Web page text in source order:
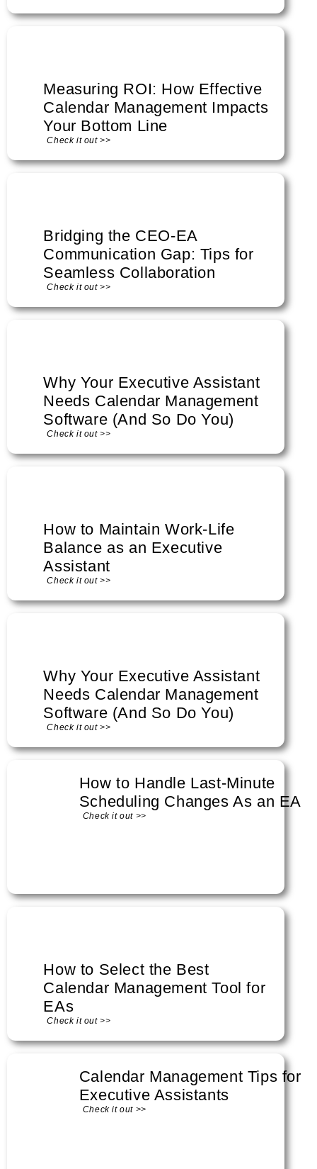
Measuring ROI: How Effective
Calendar Management Impacts
Your Bottom Line
Check it out >>
Bridging the CEO-EA
Communication Gap: Tips for
Seamless Collaboration
Check it out >>
Why Your Executive Assistant
Needs Calendar Management
Software (And So Do You)
Check it out >>
How to Maintain Work-Life
Balance as an Executive
Assistant
Check it out >>
Why Your Executive Assistant
Needs Calendar Management
Software (And So Do You)
Check it out >>
How to Handle Last-Minute
Scheduling Changes As an EA
Check it out >>
How to Select the Best
Calendar Management Tool for
EAs
Check it out >>
Calendar Management Tips for
Executive Assistants
Check it out >>